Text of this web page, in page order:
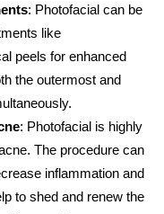
: Photofacial can be
like
peels for enhanced
the outermost and
: Photofacial is highly
The procedure can
inflammation and
to shed and renew the